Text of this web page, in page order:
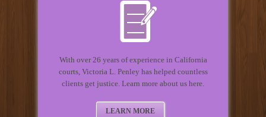
With over 26 years of experience in California
courts, Victoria L. Penley has helped countless
clients get justice. Learn more about us here.
LEARN MORE